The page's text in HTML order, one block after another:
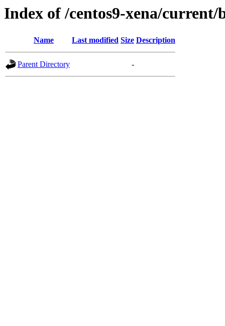
Index of /centos9-xena/current/
Name Last modified Size Description
Parent Directory -